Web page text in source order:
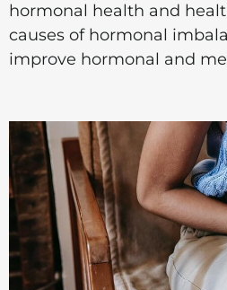
hormonal health and
causes of hormonal
improve hormonal and